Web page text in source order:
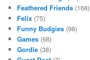
Feathered Friends (168)
Felix (75)
Funny Budgies (98)
Games (68)
Gordie (38)